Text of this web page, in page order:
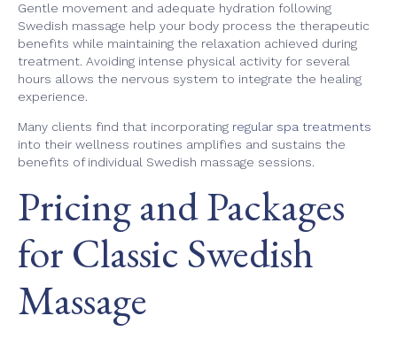
Gentle movement and adequate hydration following
Swedish massage help your body process the therapeutic
benefits while maintaining the relaxation achieved during
treatment. Avoiding intense physical activity for several
hours allows the nervous system to integrate the healing
experience.
Many clients find that incorporating regular spa treatments
into their wellness routines amplifies and sustains the
benefits of individual Swedish massage sessions.
Pricing and Packages
for Classic Swedish
Massage